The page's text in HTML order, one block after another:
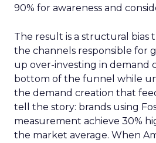
90% for awareness and
The result is a structural bias
the channels responsible for
up over-investing in demand
bottom of the funnel while
the demand creation that
tell the story: brands using
measurement achieve 30%
the market average. When